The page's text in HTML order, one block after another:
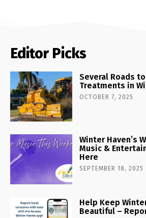
Editor Picks
Several Roads
Treatments in
OCTOBER 7, 2025
Winter Haven’s
Music &
Here
SEPTEMBER 18, 2025
Help Keep
Beautiful –